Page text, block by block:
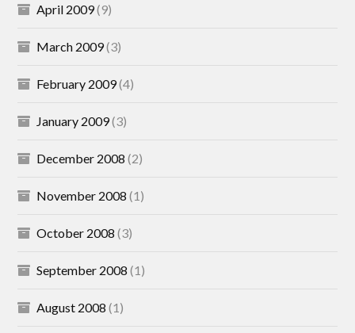
April 2009(9)
March 2009(3)
February 2009(4)
January 2009(3)
December 2008 (2)
November 2008 (1)
October 2008 (3)
September 2008 (1)
August 2008 (1)